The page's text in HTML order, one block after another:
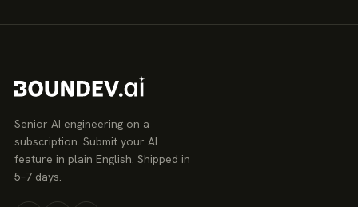
Senior AI engineering on a
subscription. Submit your AI
feature in plain English. Shipped in
5–7 days.